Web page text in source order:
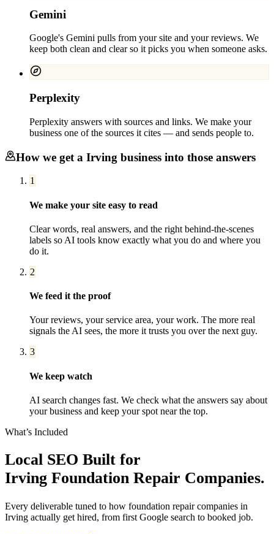
Gemini
Google's Gemini pulls from your site and your reviews. We
keep both clean and clear so it picks you when someone asks.
Perplexity
Perplexity answers with sources and links. We make your
business one of the sources it cites — and sends people to.
How we get a Irving business into those answers
1
We make your site easy to read
Clear words, real answers, and the right behind-the-scenes
labels so AI tools know exactly what you do and where you
do it.
2
We feed it the proof
Your reviews, your service area, your work. The more real
signals the AI sees, the more it trusts you over the next guy.
3
We keep watch
AI search changes fast. We check what the answers say about
your business and keep your spot near the top.
What’s Included
Local SEO Built for
Irving Foundation Repair Companies.
Every deliverable tuned to how foundation repair companies in
Irving actually get hired, from first Google search to booked job.